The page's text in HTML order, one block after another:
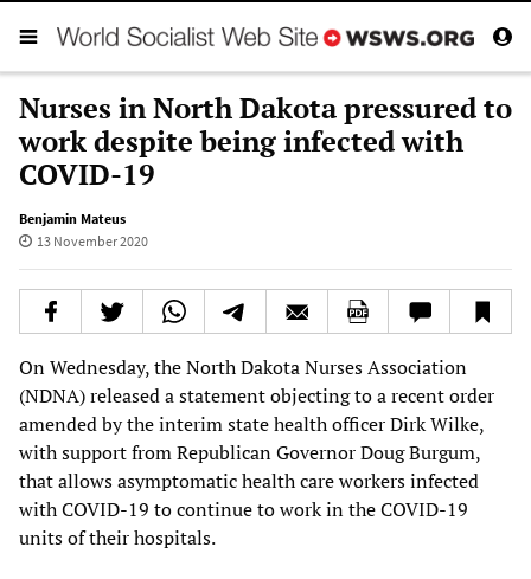
Nurses in North Dakota pressured to
work despite being infected with
COVID-19
Benjamin Mateus
13 November 2020
On Wednesday, the North Dakota Nurses Association
(NDNA) released a statement objecting to a recent order
amended by the interim state health officer Dirk Wilke,
with support from Republican Governor Doug Burgum,
that allows asymptomatic health care workers infected
with COVID-19 to continue to work in the COVID-19
units of their hospitals.